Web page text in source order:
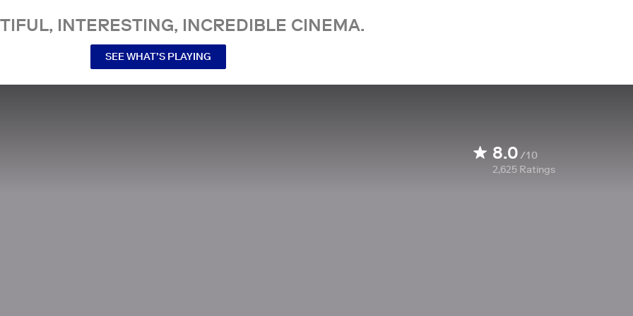
INTERESTING, INCREDIBLE CINEMA.
SEE WHAT’S PLAYING
8.0/10
2,625 Ratings